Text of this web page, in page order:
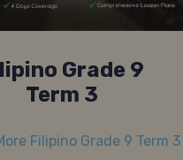
Grade 9
Term 3
Filipino Grade 9 Term 3